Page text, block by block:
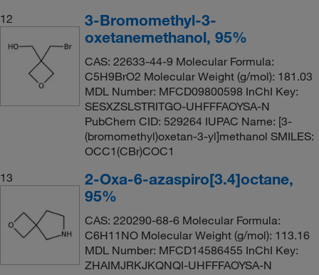
12
3-Bromomethyl-3-
oxetanemethanol, 95%
CAS: 22633-44-9 Molecular Formula:
C5H9BrO2 Molecular Weight (g/mol): 181.03
MDL Number: MFCD09800598 InChI Key:
SESXZSLSTRITGO-UHFFFAOYSA-N
PubChem CID: 529264 IUPAC Name: [3-
(bromomethyl)oxetan-3-yl]methanol SMILES:
OCC1(CBr)COC1
13
2-Oxa-6-azaspiro[3.4]octane,
95%
CAS: 220290-68-6 Molecular Formula:
C6H11NO Molecular Weight (g/mol): 113.16
MDL Number: MFCD14586455 InChI Key:
ZHAIMJRKJKQNQI-UHFFFAOYSA-N